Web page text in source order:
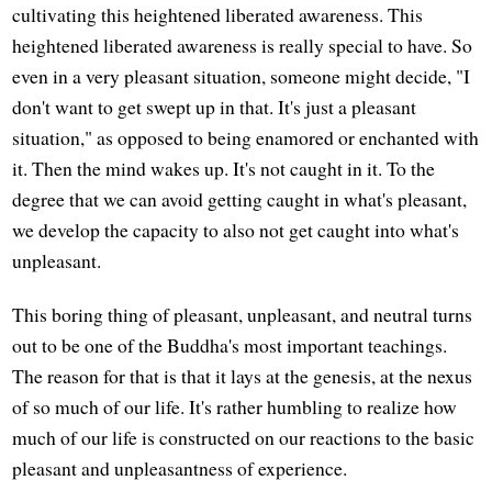
cultivating this heightened liberated awareness. This
heightened liberated awareness is really special to have. So
even in a very pleasant situation, someone might decide, "I
don't want to get swept up in that. It's just a pleasant
situation," as opposed to being enamored or enchanted with
it. Then the mind wakes up. It's not caught in it. To the
degree that we can avoid getting caught in what's pleasant,
we develop the capacity to also not get caught into what's
unpleasant.
This boring thing of pleasant, unpleasant, and neutral turns
out to be one of the Buddha's most important teachings.
The reason for that is that it lays at the genesis, at the nexus
of so much of our life. It's rather humbling to realize how
much of our life is constructed on our reactions to the basic
pleasant and unpleasantness of experience.